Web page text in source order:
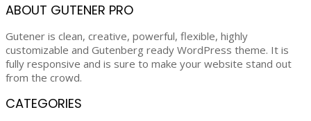
ABOUT GUTENER PRO
Gutener is clean, creative, powerful, flexible, highly
customizable and Gutenberg ready WordPress theme. It is
fully responsive and is sure to make your website stand out
from the crowd.
CATEGORIES